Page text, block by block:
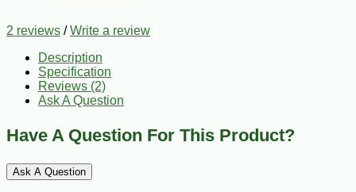
2 reviews /Write a review
Description
Specification
Reviews (2)
Ask A Question
Have A Question For This Product?
Ask A Question